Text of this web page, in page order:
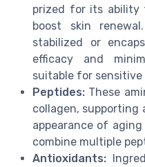
prized for its ability
boost skin
stabilized or
efficacy and
suitable for sensitive
Peptides: These
collagen, supporting
appearance of
combine multiple
Antioxidants: